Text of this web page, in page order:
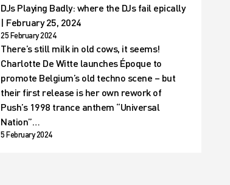
DJs Playing Badly: where the DJs fail epically
| February 25, 2024
25 February 2024
There’s still milk in old cows, it seems!
Charlotte De Witte launches Époque to
promote Belgium’s old techno scene – but
their first release is her own rework of
Push’s 1998 trance anthem “Universal
Nation”…
5 February 2024